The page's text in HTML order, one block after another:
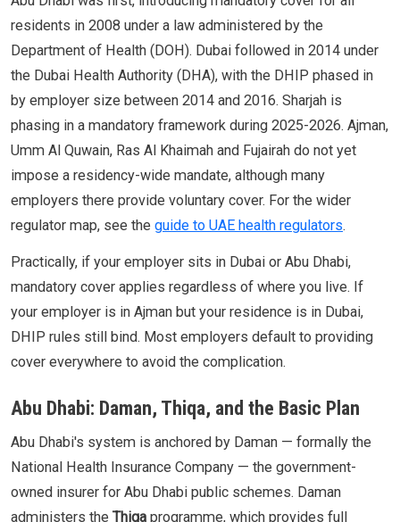
residents in 2008 under a law administered by the
Department of Health (DOH). Dubai followed in 2014 under
the Dubai Health Authority (DHA), with the DHIP phased in
by employer size between 2014 and 2016. Sharjah is
phasing in a mandatory framework during 2025-2026. Ajman,
Umm Al Quwain, Ras Al Khaimah and Fujairah do not yet
impose a residency-wide mandate, although many
employers there provide voluntary cover. For the wider
regulator map, see the guide to UAE health regulators.
Practically, if your employer sits in Dubai or Abu Dhabi,
mandatory cover applies regardless of where you live. If
your employer is in Ajman but your residence is in Dubai,
DHIP rules still bind. Most employers default to providing
cover everywhere to avoid the complication.
Abu Dhabi: Daman, Thiqa, and the Basic Plan
Abu Dhabi's system is anchored by Daman — formally the
National Health Insurance Company — the government-
owned insurer for Abu Dhabi public schemes. Daman
administers the Thiqa programme, which provides full